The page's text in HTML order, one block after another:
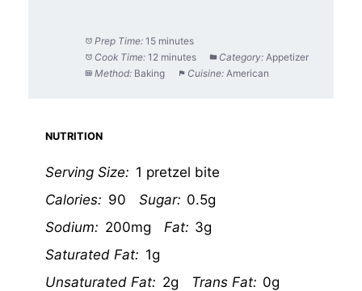
Prep Time: 15 minutes
Cook Time: 12 minutes Category: Appetizer
Method: Baking Cuisine: American
NUTRITION
Serving Size: 1 pretzel bite
Calories: 90 Sugar: 0.5g
Sodium: 200mg Fat: 3g
Saturated Fat: 1g
Unsaturated Fat: 2g Trans Fat: 0g